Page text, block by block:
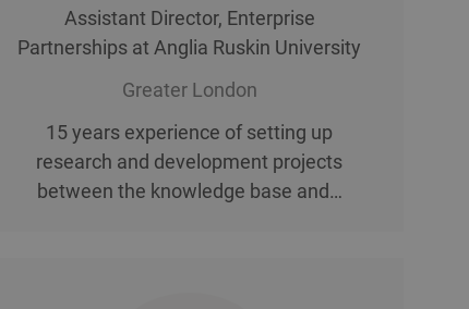
Assistant Director, Enterprise
Partnerships at Anglia Ruskin University
Greater London
15 years experience of setting up
research and development projects
between the knowledge base and…